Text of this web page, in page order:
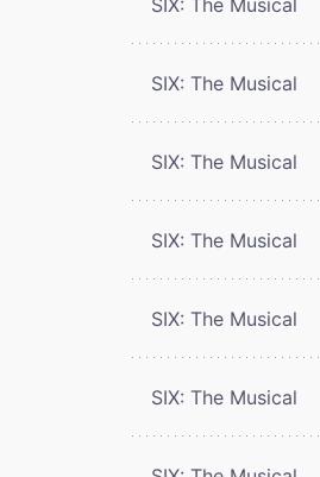
SIX: The Musical
SIX: The Musical
SIX: The Musical
SIX: The Musical
SIX: The Musical